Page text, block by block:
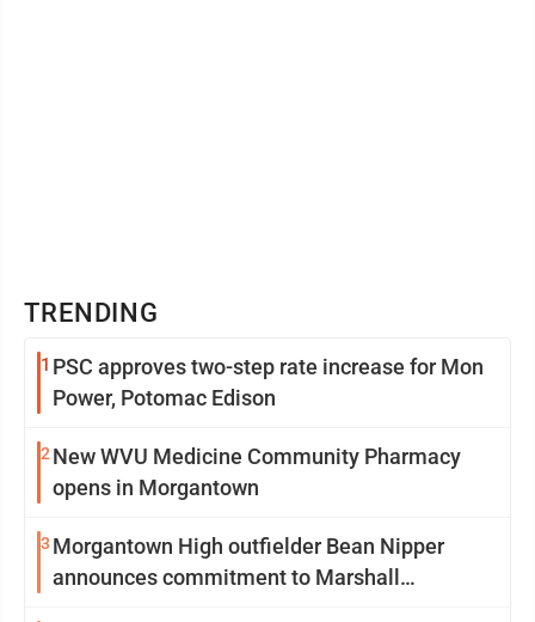
TRENDING
1 PSC approves two-step rate increase for Mon
Power, Potomac Edison
2 New WVU Medicine Community Pharmacy
opens in Morgantown
3 Morgantown High outfielder Bean Nipper
announces commitment to Marshall